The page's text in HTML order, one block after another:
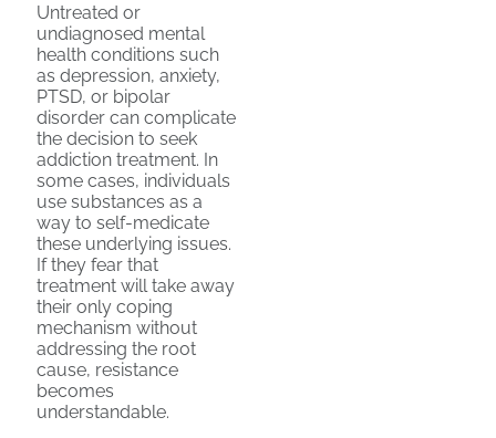
Untreated or
undiagnosed mental
health conditions such
as depression, anxiety,
PTSD, or bipolar
disorder can complicate
the decision to seek
addiction treatment. In
some cases, individuals
use substances as a
way to self-medicate
these underlying issues.
If they fear that
treatment will take away
their only coping
mechanism without
addressing the root
cause, resistance
becomes
understandable.